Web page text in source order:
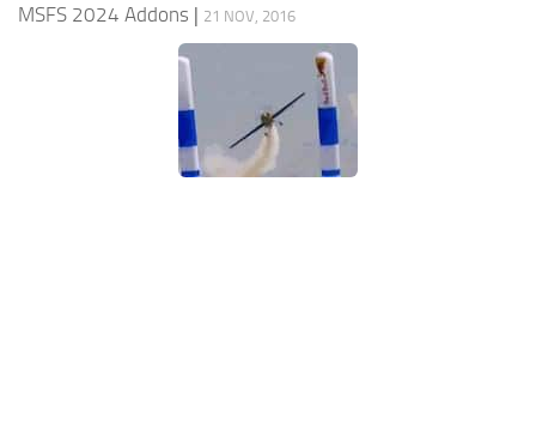
MSFS 2020 Release Date
MSFS 2024 Addons | 21 NOV, 2016